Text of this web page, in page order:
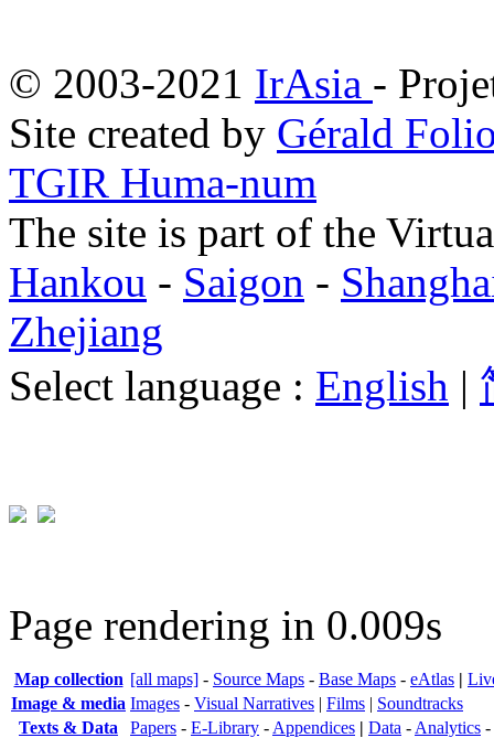
© 2003-2021 IrAsia -
Site created by Gérald
TGIR Huma-num
The site is part of the
Hankou - Saigon -
Zhejiang
Select language : English |
Page rendering in 0.009s
Map collection [all maps] - Source Maps - Base Maps - eAtlas |
Image & media Images - Visual Narratives | Films | Soundtracks
Texts & Data
Papers - E-Library - Appendices | Data - Analytics -